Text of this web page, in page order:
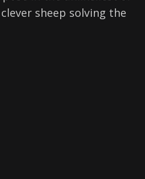
sheep solving the